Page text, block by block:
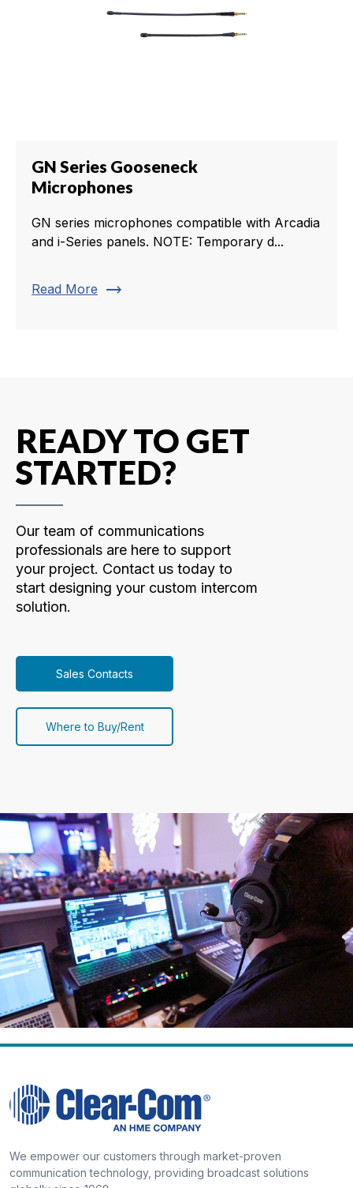
GN Series Gooseneck
Microphones
GN series microphones compatible with Arcadia
and i-Series panels. NOTE: Temporary d...
Read More trending_flat
READY TO GET
STARTED?
Our team of communications
professionals are here to support
your project. Contact us today to
start designing your custom intercom
solution.
Sales Contacts
Where to Buy/Rent
We empower our customers through market-proven
communication technology, providing broadcast solutions